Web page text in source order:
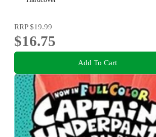
RRP$19.99
$16.75
Add To Cart